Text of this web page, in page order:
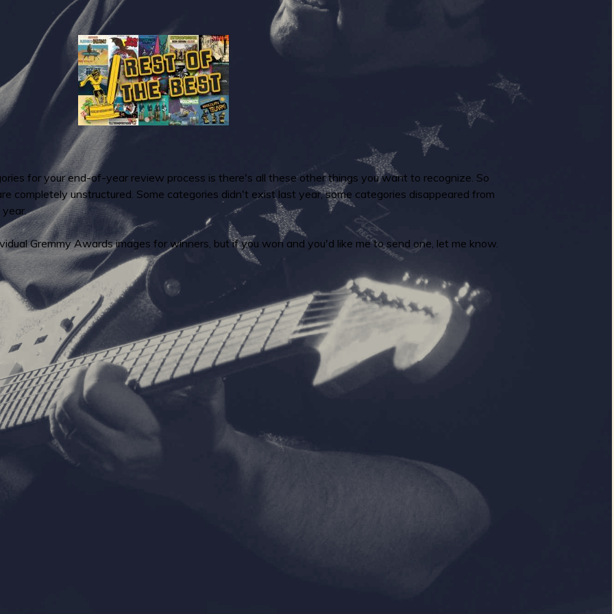
for your end-of-year review process is there's all these other things you want to recognize. So
completely unstructured. Some categories didn't exist last year, some categories disappeared from
Gremmy Awards images for winners, but if you won and you'd like me to send one, let me know.